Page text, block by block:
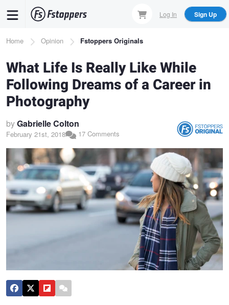
content
Log In Sign Up
Breadcrumb
Home Opinion Fstoppers Originals
What Life Is Really Like While
Following Dreams of a Career in
Photography
byGabrielle Colton
February 21st, 2018 17 Comments